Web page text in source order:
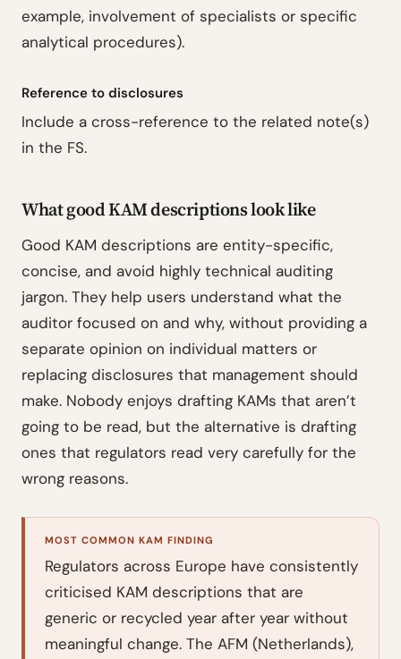
example, involvement of specialists or specific
analytical procedures).
Reference to disclosures
Include a cross-reference to the related note(s)
in the FS.
What good KAM descriptions look like
Good KAM descriptions are entity-specific,
concise, and avoid highly technical auditing
jargon. They help users understand what the
auditor focused on and why, without providing a
separate opinion on individual matters or
replacing disclosures that management should
make. Nobody enjoys drafting KAMs that aren’t
going to be read, but the alternative is drafting
ones that regulators read very carefully for the
wrong reasons.
MOST COMMON KAM FINDING
Regulators across Europe have consistently
criticised KAM descriptions that are
generic or recycled year after year without
meaningful change. The AFM (Netherlands),